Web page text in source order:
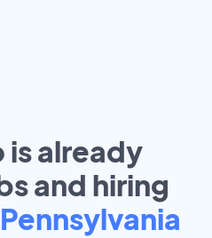
is already
and hiring